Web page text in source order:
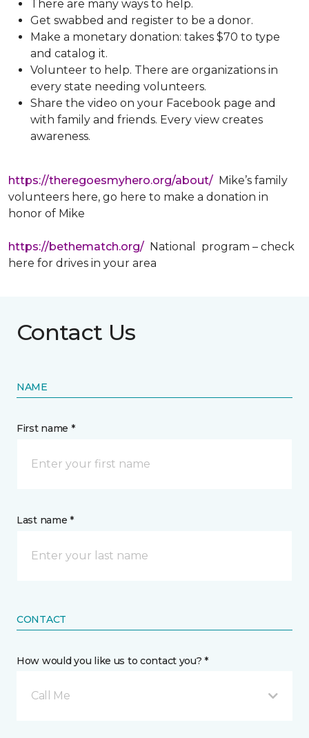
There are many ways to help.
Get swabbed and register to be a donor.
Make a monetary donation: takes $70 to type
and catalog it.
Volunteer to help. There are organizations in
every state needing volunteers.
Share the video on your Facebook page and
with family and friends. Every view creates
awareness.
https://theregoesmyhero.org/about/ Mike’s family
volunteers here, go here to make a donation in
honor of Mike
https://bethematch.org/ National program – check
here for drives in your area
Contact Us
NAME
First name *
Last name *
CONTACT
How would you like us to contact you? *
Call Me